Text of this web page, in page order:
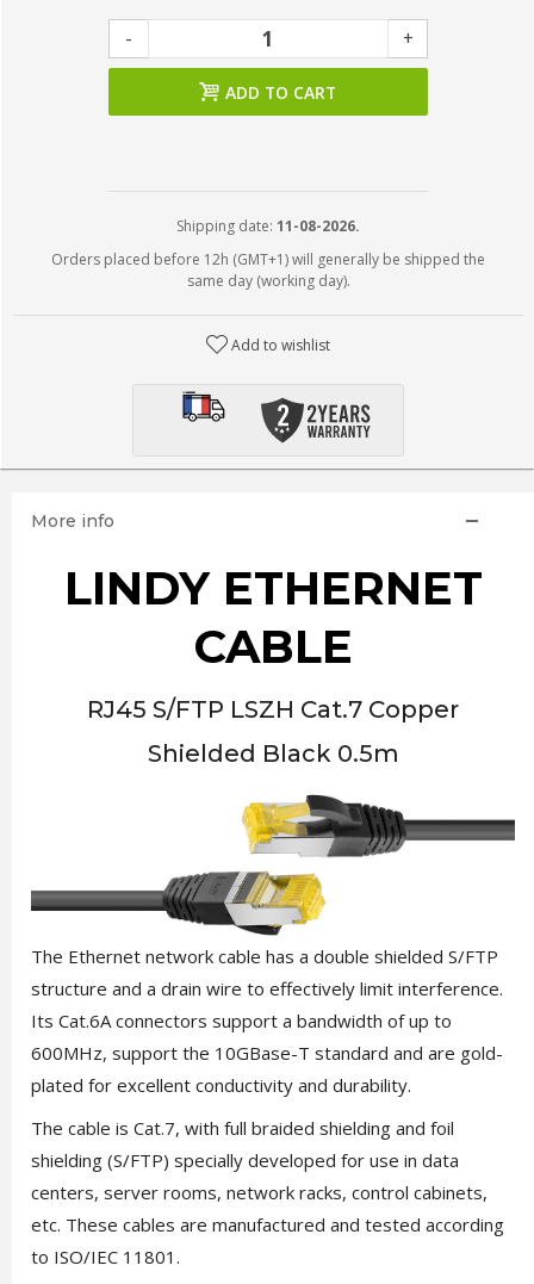
- +
ADD TO CART
Shipping date: 11-08-2026.
Orders placed before 12h (GMT+1) will generally be shipped the
same day (working day).
Add to wishlist
More info
LINDY ETHERNET
CABLE
RJ45 S/FTP LSZH Cat.7 Copper
Shielded Black 0.5m
The Ethernet network cable has a double shielded S/FTP
structure and a drain wire to effectively limit interference.
Its Cat.6A connectors support a bandwidth of up to
600MHz, support the 10GBase-T standard and are gold-
plated for excellent conductivity and durability.
The cable is Cat.7, with full braided shielding and foil
shielding (S/FTP) specially developed for use in data
centers, server rooms, network racks, control cabinets,
etc. These cables are manufactured and tested according
to ISO/IEC 11801.